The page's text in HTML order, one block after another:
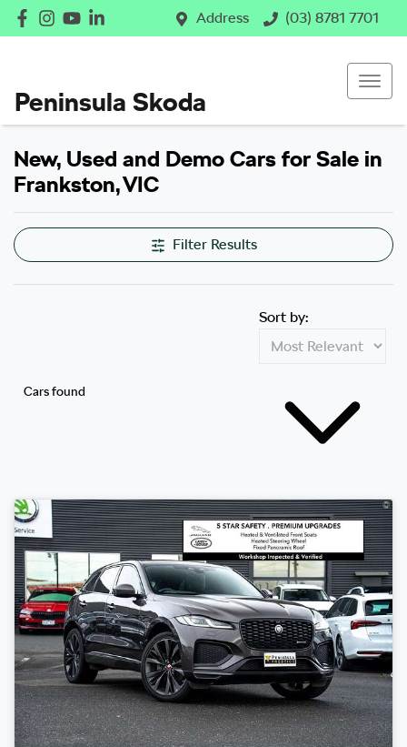
Address (03) 8781 7701
Peninsula Skoda
New, Used and Demo Cars for Sale in
Frankston, VIC
Filter Results
Cars found
Sort by: